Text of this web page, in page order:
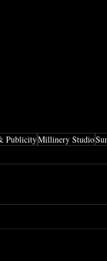
PublicityMillinery Studio